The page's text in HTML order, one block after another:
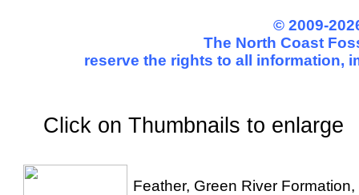
Feather, Green River
Click on Thumbnails to
© 2009-
The North Coast
reserve the rights to all information,